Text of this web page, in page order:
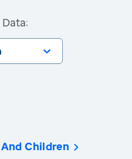
Children